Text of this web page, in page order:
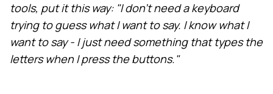
tools, put it this way: "I don't need a keyboard
trying to guess what I want to say. I know what I
want to say - I just need something that types the
letters when I press the buttons."